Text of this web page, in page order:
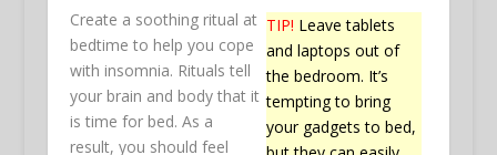
TIP! Leave tablets
and laptops out of
the bedroom. It’s
tempting to bring
your gadgets to bed,
Create a soothing ritual at
bedtime to help you cope
with insomnia. Rituals tell
your brain and body that it
is time for bed. As a
result, you should feel